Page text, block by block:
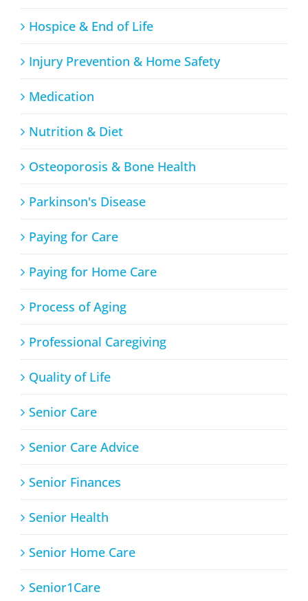
Hospice & End of Life
Injury Prevention & Home Safety
Medication
Nutrition & Diet
Osteoporosis & Bone Health
Parkinson's Disease
Paying for Care
Paying for Home Care
Process of Aging
Professional Caregiving
Quality of Life
Senior Care
Senior Care Advice
Senior Finances
Senior Health
Senior Home Care
Senior1Care